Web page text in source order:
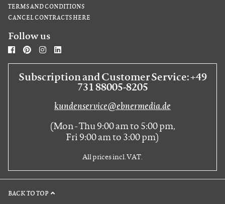
TERMS AND CONDITIONS
CANCEL CONTRACTS HERE
Follow us
Subscription and Customer Service: +49
731 88005-8205
kundenservice@ebnermedia.de
(Mon - Thu 9:00 am to 5:00 pm,
Fri 9:00 am to 3:00 pm)
All prices incl. VAT.
BACK TO TOP